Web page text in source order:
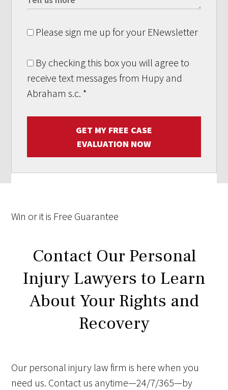
Please sign me up for your ENewsletter
By checking this box you will agree to
receive text messages from Hupy and
Abraham s.c. *
GET MY FREE CASE
EVALUATION NOW
Win or it is Free Guarantee
Contact Our Personal
Injury Lawyers to Learn
About Your Rights and
Recovery
Our personal injury law firm is here when you
need us. Contact us anytime—24/7/365—by